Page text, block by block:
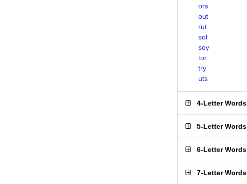
ors
out
rut
sol
soy
tor
try
uts
4-Letter Words
5-Letter Words
6-Letter Words
7-Letter Words